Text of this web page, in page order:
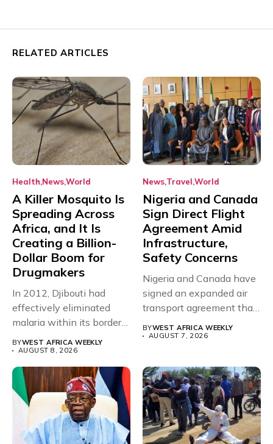
RELATED ARTICLES
Health NewsWorld
A Killer Mosquito Is
Spreading Across
Africa, and It Is
Creating a Billion-
Dollar Boom for
Drugmakers
In 2012, Djibouti had
effectively eliminated
malaria within its borders,
with just...
BYWEST AFRICA WEEKLY
AUGUST 8, 2026
News Travel World
Nigeria and Canada
Sign Direct Flight
Agreement Amid
Infrastructure,
Safety Concerns
Nigeria and Canada have
signed an expanded air
transport agreement that
will,...
BYWEST AFRICA WEEKLY
AUGUST 7, 2026